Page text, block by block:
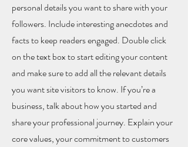
personal details you want to share with your
followers. Include interesting anecdotes and
facts to keep readers engaged. Double click
on the text box to start editing your content
and make sure to add all the relevant details
you want site visitors to know. If you’re a
business, talk about how you started and
share your professional journey. Explain your
core values, your commitment to customers